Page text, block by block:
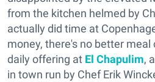
from the kitchen helmed by
actually did time at
money, there's no better meal
daily offering at El Chapulim,
in town run by Chef Erik